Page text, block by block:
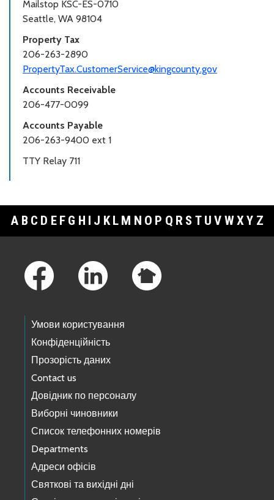
Mailstop KSC-ES-0710
Seattle, WA 98104
Property Tax
206-263-2890
PropertyTax.CustomerService@kingcounty.gov
Accounts Receivable
206-477-0099
Accounts Payable
206-263-9400 ext 1
TTY Relay 711
A B C D E F G H I J K L M N O P Q R S T U V WXY Z
Умови користування
Конфіденційність
Прозорість даних
Contact us
Довідник по персоналу
Виборні чиновники
Список телефонних номерів
Departments
Адреси офісів
Святкові та вихідні дні